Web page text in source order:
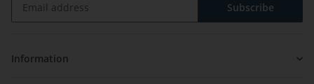
Subscribe
Information